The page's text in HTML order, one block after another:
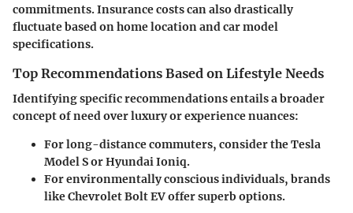
commitments. Insurance costs can also drastically
fluctuate based on home location and car model
specifications.
Top Recommendations Based on Lifestyle Needs
Identifying specific recommendations entails a broader
concept of need over luxury or experience nuances:
For long-distance commuters, consider the Tesla
Model S or Hyundai Ioniq.
For environmentally conscious individuals, brands
like Chevrolet Bolt EV offer superb options.